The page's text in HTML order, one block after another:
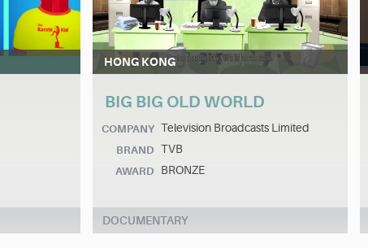
HONG KONG
BIG BIG OLD WORLD
COMPANY Television Broadcasts Limited
BRAND TVB
AWARD BRONZE
DOCUMENTARY